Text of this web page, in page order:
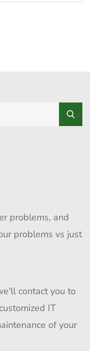
problems, and
problems vs just
contact you to
IT
of your